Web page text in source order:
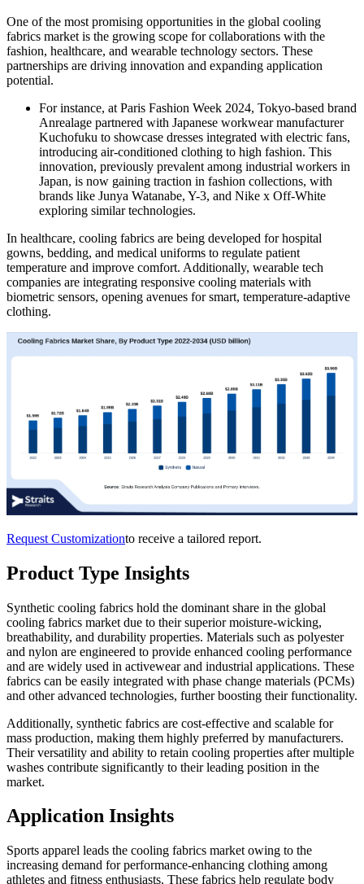
One of the most promising opportunities in the global cooling
fabrics market is the growing scope for collaborations with the
fashion, healthcare, and wearable technology sectors. These
partnerships are driving innovation and expanding application
potential.
For instance, at Paris Fashion Week 2024, Tokyo-based brand
Anrealage partnered with Japanese workwear manufacturer
Kuchofuku to showcase dresses integrated with electric fans,
introducing air-conditioned clothing to high fashion. This
innovation, previously prevalent among industrial workers in
Japan, is now gaining traction in fashion collections, with
brands like Junya Watanabe, Y-3, and Nike x Off-White
exploring similar technologies.
In healthcare, cooling fabrics are being developed for hospital
gowns, bedding, and medical uniforms to regulate patient
temperature and improve comfort. Additionally, wearable tech
companies are integrating responsive cooling materials with
biometric sensors, opening avenues for smart, temperature-adaptive
clothing.
Request Customizationto receive a tailored report.
Product Type Insights
Synthetic cooling fabrics hold the dominant share in the global
cooling fabrics market due to their superior moisture-wicking,
breathability, and durability properties. Materials such as polyester
and nylon are engineered to provide enhanced cooling performance
and are widely used in activewear and industrial applications. These
fabrics can be easily integrated with phase change materials (PCMs)
and other advanced technologies, further boosting their functionality.
Additionally, synthetic fabrics are cost-effective and scalable for
mass production, making them highly preferred by manufacturers.
Their versatility and ability to retain cooling properties after multiple
washes contribute significantly to their leading position in the
market.
Application Insights
Sports apparel leads the cooling fabrics market owing to the
increasing demand for performance-enhancing clothing among
athletes and fitness enthusiasts. These fabrics help regulate body